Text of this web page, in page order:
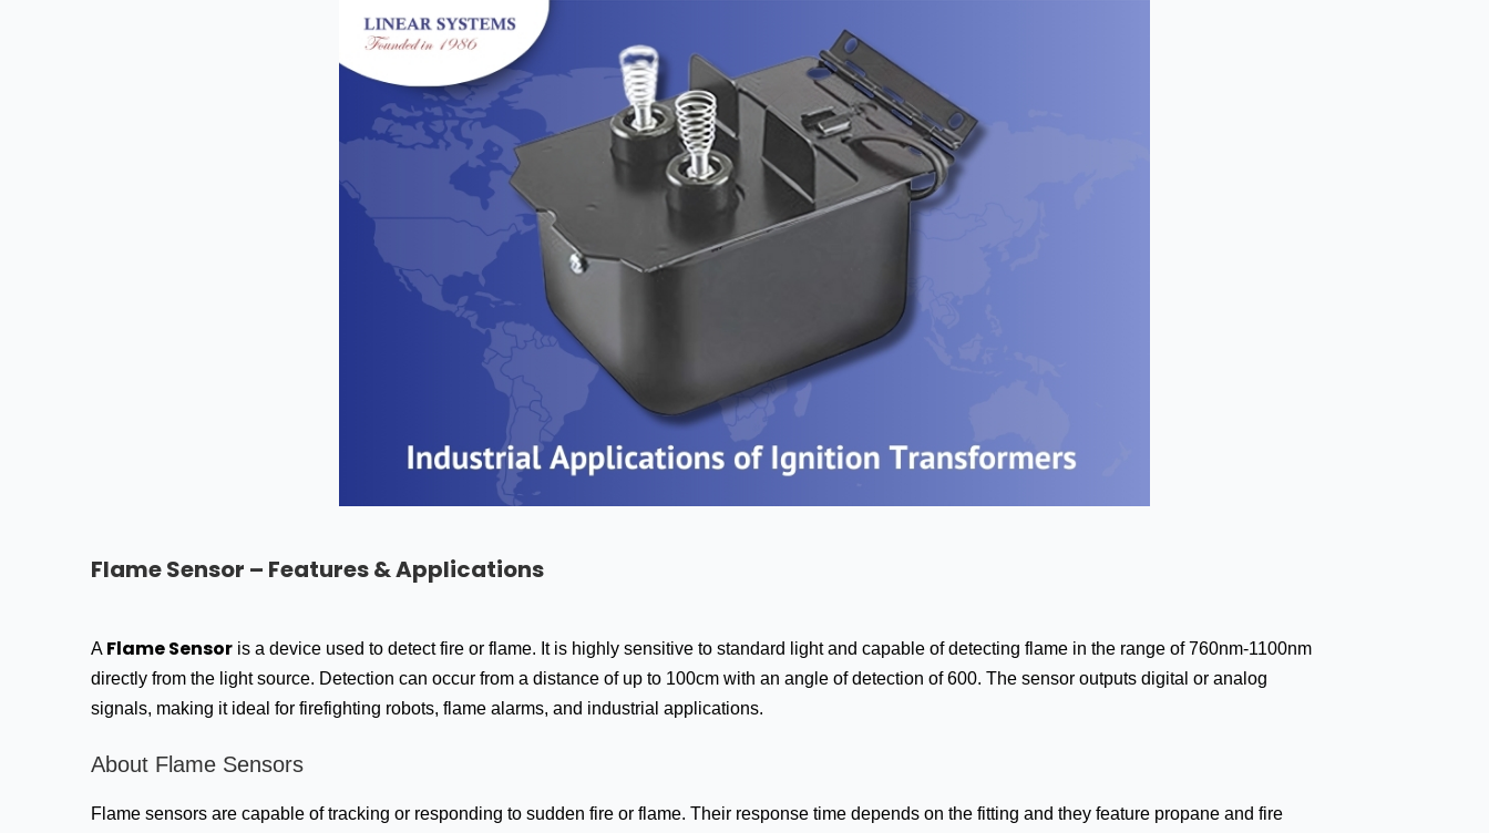
Flame Sensor – Features & Applications
A Flame Sensor is a device used to detect fire or flame. It is highly sensitive to standard light and capable of detecting flame in the range of 760nm-1100nm
directly from the light source. Detection can occur from a distance of up to 100cm with an angle of detection of 600. The sensor outputs digital or analog
signals, making it ideal for firefighting robots, flame alarms, and industrial applications.
About Flame Sensors
Flame sensors are capable of tracking or responding to sudden fire or flame. Their response time depends on the fitting and they feature propane and fire